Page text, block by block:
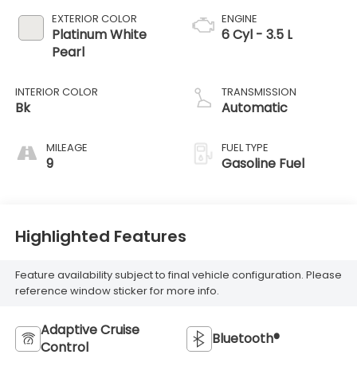
EXTERIOR COLOR
Platinum White
Pearl
INTERIOR COLOR
Bk
MILEAGE
9
ENGINE
6 Cyl - 3.5 L
TRANSMISSION
Automatic
FUEL TYPE
Gasoline Fuel
Highlighted Features
Feature availability subject to final vehicle configuration. Please
reference window sticker for more info.
Adaptive Cruise
Control
Bluetooth®